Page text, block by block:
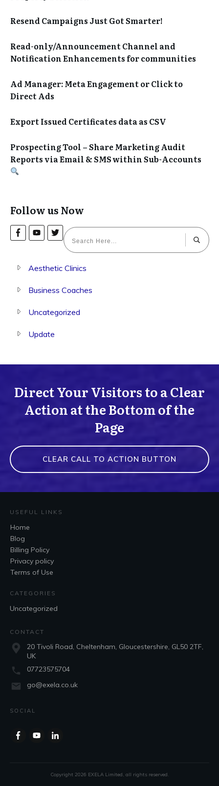
Resend Campaigns Just Got Smarter!
Read-only/Announcement Channel and
Notification Enhancements for communities
Ad Manager: Meta Engagement or Click to
Direct Ads
Export Issued Certificates data as CSV
Prospecting Tool – Share Marketing Audit
Reports via Email & SMS within Sub-Accounts
Follow us Now
Aesthetic Clinics
Business Coaches
Uncategorized
Update
Direct Your Visitors to a Clear
Action at the Bottom of the
Page
CLEAR CALL TO ACTION BUTTON
USEFUL LINKS
Home
Blog
Billing Policy
Privacy policy
Terms of Use
CATEGORIES
Uncategorized
CONTACT
20 Tivoli Road, Cheltenham, Gloucestershire, GL50 2TF,
UK
07723575704
go@exela.co.uk
SOCIAL
Copyright 2026 EXELA Limited, all rights reserved.